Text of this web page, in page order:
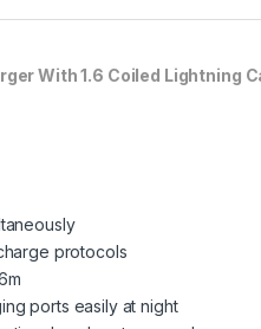
With 1.6 Coiled Lightning
protocols
ports easily at night